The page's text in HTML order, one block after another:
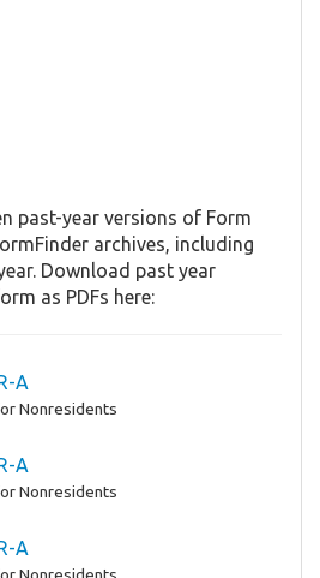
past-year versions of Form
archives, including
Download past year
as PDFs here:
A
Nonresidents
A
Nonresidents
A